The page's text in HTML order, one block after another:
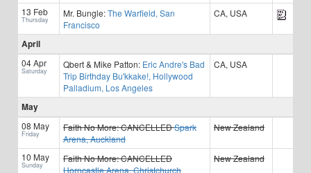
13 Feb
Thursday
Mr. Bungle:The Warfield, San
Francisco
CA, USA
April
04 Apr
Saturday
Qbert & Mike Patton: Eric Andre's Bad
Trip Birthday Bu'kkake!, Hollywood
Palladium, Los Angeles
CA, USA
May
08 May
Friday
Faith No More:CANCELLEDSpark
Arena, Auckland
New Zealand
10 May
Sunday
Faith No More:CANCELLED
Horncastle Arena, Christchurch
New Zealand